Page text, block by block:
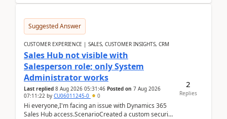
Suggested Answer
CUSTOMER EXPERIENCE | SALES, CUSTOMER INSIGHTS, CRM
Sales Hub not visible with
Salesperson role; only System
Administrator works
Last replied 8 Aug 2026 05:31:46 Posted on 7 Aug 2026
07:11:22 by CU06011245-0 0
Hi everyone,I'm facing an issue with Dynamics 365
Sales Hub access.ScenarioCreated a custom security
2
Replies